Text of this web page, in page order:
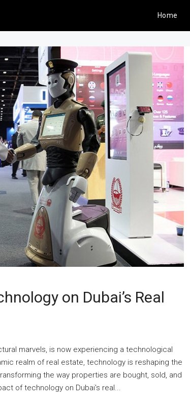
Home
on Dubai’s Real
marvels, is now experiencing a technological
realm of real estate, technology is reshaping the
the way properties are bought, sold, and
of technology on Dubai's real...